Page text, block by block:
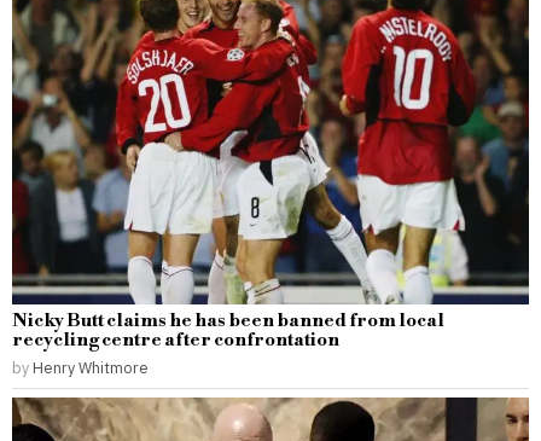
Nicky Butt claims he has been banned from local
recycling centre after confrontation
by Henry Whitmore